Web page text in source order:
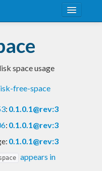
space usage
free-space
: 0.1.0.1@rev:3
: 0.1.0.1@rev:3
0.1.0.1@rev:3
appears in